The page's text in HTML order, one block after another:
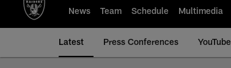
News Team Schedule Multimedia
Latest Press Conferences YouTube